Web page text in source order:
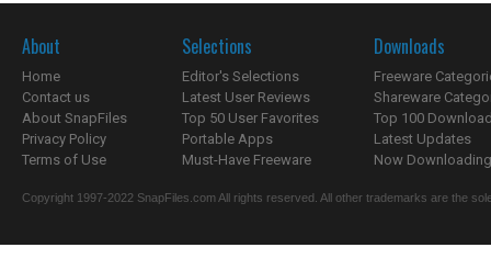
About
Home
Contact us
About SnapFiles
Privacy Policy
Terms of Use
Selections
Editor's Selections
Latest User Reviews
Top 50 User Favorites
Portable Apps
Must-Have Freeware
Downloads
Freeware
Shareware
Top 100
Latest Updates
Now
Copyright 1997-2022 SnapFiles.com All rights reserved. All other trademarks are the